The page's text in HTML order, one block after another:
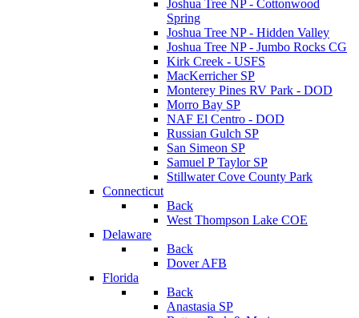
Joshua Tree NP - Cottonwood
Spring
Joshua Tree NP - Hidden Valley
Joshua Tree NP - Jumbo Rocks CG
Kirk Creek - USFS
MacKerricher SP
Monterey Pines RV Park - DOD
Morro Bay SP
NAF El Centro - DOD
Russian Gulch SP
San Simeon SP
Samuel P Taylor SP
Stillwater Cove County Park
Connecticut
Back
West Thompson Lake COE
Delaware
Back
Dover AFB
Florida
Back
Anastasia SP